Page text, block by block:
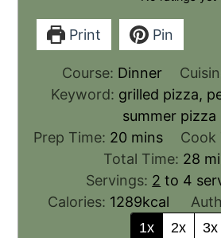
Print Pin
Course: Dinner
Keyword: grilled pizza,
summer pizza
Prep Time: 20 mins Cook
Total Time: 28
Servings: 2 to 4
Calories: 1289kcal
1x 2x 3x